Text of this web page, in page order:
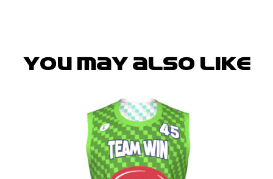
You may also like